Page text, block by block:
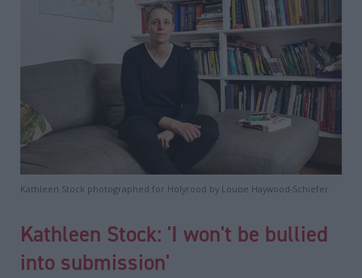
Kathleen Stock photographed for Holyrood by Louise Haywood-Schiefer
Kathleen Stock: 'I won't be bullied
into submission'